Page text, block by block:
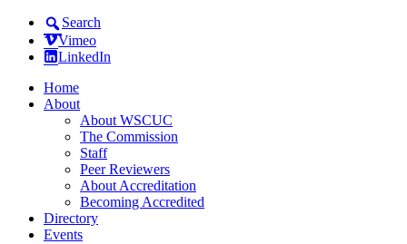
Search
Vimeo
LinkedIn
Home
About
About WSCUC
The Commission
Staff
Peer Reviewers
About Accreditation
Becoming Accredited
Directory
Events